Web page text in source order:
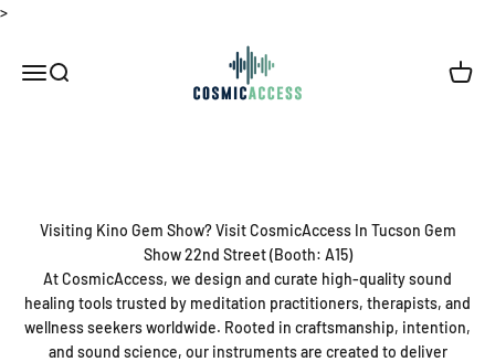
>Skip to content
Open navigation menu
Open search
Thecosmicaccess
Open
Visiting Kino Gem Show? Visit CosmicAccess In Tucson Gem
Show 22nd Street (Booth: A15)
At CosmicAccess, we design and curate high-quality sound
healing tools trusted by meditation practitioners, therapists, and
wellness seekers worldwide. Rooted in craftsmanship, intention,
and sound science, our instruments are created to deliver